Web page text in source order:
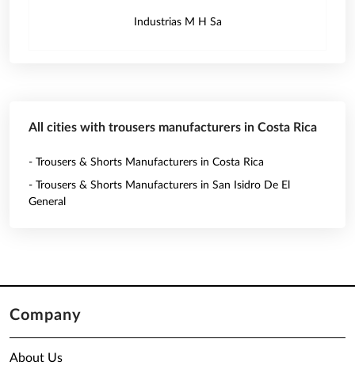
Industrias M H Sa
All cities with trousers manufacturers in Costa Rica
- Trousers & Shorts Manufacturers in Costa Rica
- Trousers & Shorts Manufacturers in San Isidro De El
General
Company
About Us